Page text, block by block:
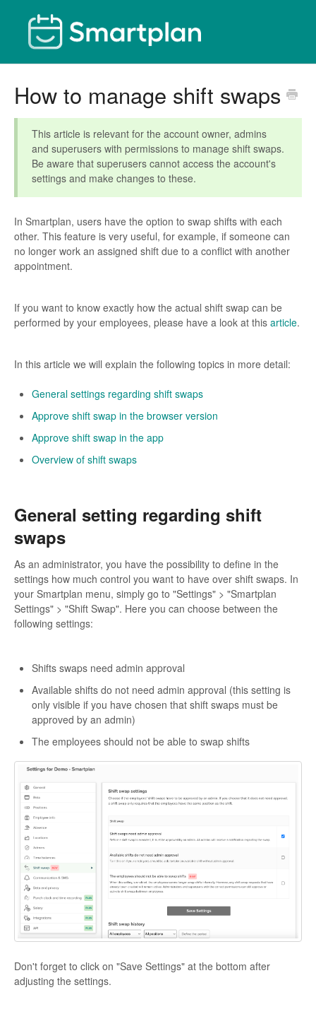
How to manage shift swaps
This article is relevant for the account owner, admins
and superusers with permissions to manage shift swaps.
Be aware that superusers cannot access the account's
settings and make changes to these.
In Smartplan, users have the option to swap shifts with each
other. This feature is very useful, for example, if someone can
no longer work an assigned shift due to a conflict with another
appointment.
If you want to know exactly how the actual shift swap can be
performed by your employees, please have a look at this article.
In this article we will explain the following topics in more detail:
General settings regarding shift swaps
Approve shift swap in the browser version
Approve shift swap in the app
Overview of shift swaps
General setting regarding shift
swaps
As an administrator, you have the possibility to define in the
settings how much control you want to have over shift swaps. In
your Smartplan menu, simply go to "Settings" > "Smartplan
Settings" > "Shift Swap". Here you can choose between the
following settings:
Shifts swaps need admin approval
Available shifts do not need admin approval (this setting is
only visible if you have chosen that shift swaps must be
approved by an admin)
The employees should not be able to swap shifts
Don't forget to click on "Save Settings" at the bottom after
adjusting the settings.